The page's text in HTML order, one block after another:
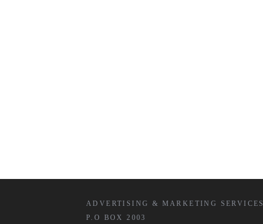
ADVERTISING & MARKETING SERVICES
P.O BOX 2003